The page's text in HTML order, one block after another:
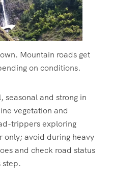
Mountain roads get
on conditions.
and strong in
vegetation and
trippers exploring
only; avoid during heavy
and check road status
step.